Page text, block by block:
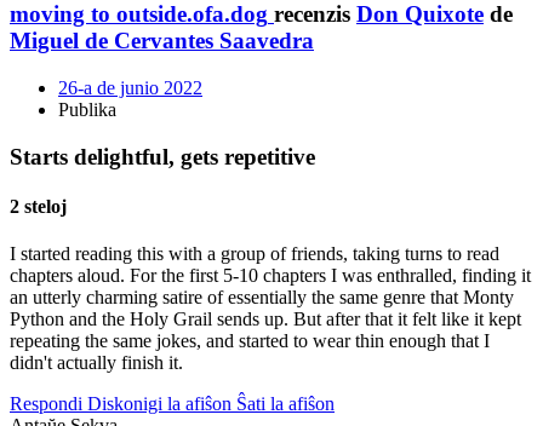
moving to outside.ofa.dog recenzis Don Quixote de
Miguel de Cervantes Saavedra
26-a de junio 2022
Publika
Starts delightful, gets repetitive
2 steloj
I started reading this with a group of friends, taking turns to read
chapters aloud. For the first 5-10 chapters I was enthralled, finding it
an utterly charming satire of essentially the same genre that Monty
Python and the Holy Grail sends up. But after that it felt like it kept
repeating the same jokes, and started to wear thin enough that I
didn't actually finish it.
Respondi Diskonigi la afiŝon Ŝati la afiŝon